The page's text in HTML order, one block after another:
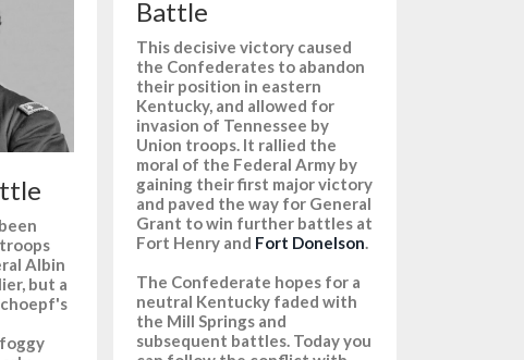
Albin
but a
Battle
This decisive victory caused
the Confederates to abandon
their position in eastern
Kentucky, and allowed for
invasion of Tennessee by
Union troops. It rallied the
moral of the Federal Army by
gaining their first major victory
and paved the way for General
Grant to win further battles at
Fort Henry and Fort Donelson.
The Confederate hopes for a
neutral Kentucky faded with
the Mill Springs and
subsequent battles. Today you